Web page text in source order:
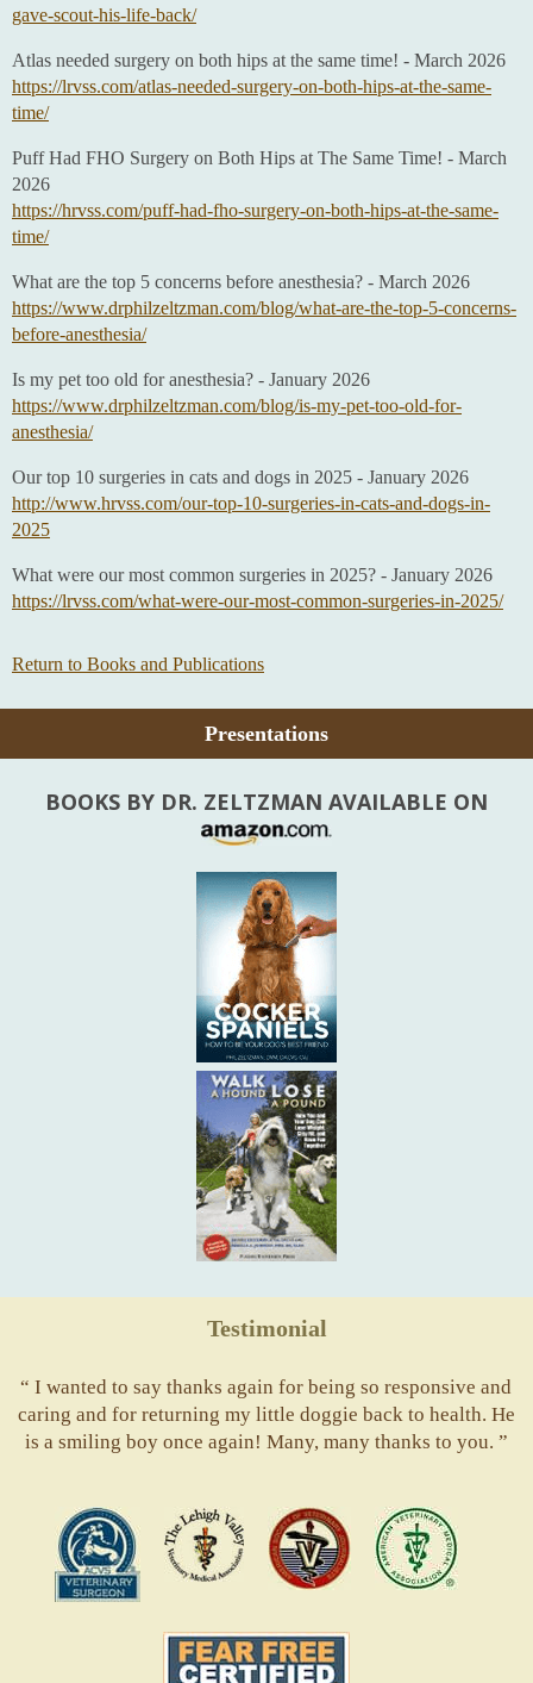
gave-scout-his-life-back/
Atlas needed surgery on both hips at the same time! - March 2026
https://lrvss.com/atlas-needed-surgery-on-both-hips-at-the-same-
time/
Puff Had FHO Surgery on Both Hips at The Same Time! - March
2026
https://hrvss.com/puff-had-fho-surgery-on-both-hips-at-the-same-
time/
What are the top 5 concerns before anesthesia? - March 2026
https://www.drphilzeltzman.com/blog/what-are-the-top-5-concerns-
before-anesthesia/
Is my pet too old for anesthesia? - January 2026
https://www.drphilzeltzman.com/blog/is-my-pet-too-old-for-
anesthesia/
Our top 10 surgeries in cats and dogs in 2025 - January 2026
http://www.hrvss.com/our-top-10-surgeries-in-cats-and-dogs-in-
2025
What were our most common surgeries in 2025? - January 2026
https://lrvss.com/what-were-our-most-common-surgeries-in-2025/
Return to Books and Publications
Presentations
BOOKS BY DR. ZELTZMAN AVAILABLE ON
Testimonial
“ I wanted to say thanks again for being so responsive and
caring and for returning my little doggie back to health. He
is a smiling boy once again! Many, many thanks to you. ”
Valley
Vets
ASVJ
Fear